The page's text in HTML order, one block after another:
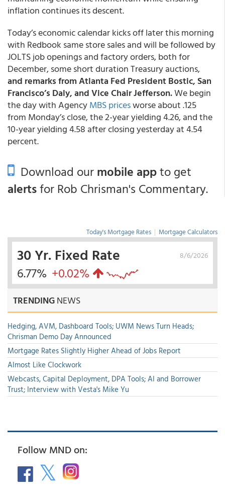
inflation continues its descent.
Today’s economic calendar kicks off later this morning
with Redbook same store sales and will be followed by
JOLTS job openings and factory orders, both for
December, some short duration Treasury auctions,
and remarks from Atlanta Fed President Bostic, San
Francisco’s Daly, and Vice Chair Jefferson.We begin
the day with AgencyMBS pricesworse about .125
from Monday’s close, the 2-year yielding 4.26, and the
10-year yielding 4.58 after closing yesterday at 4.54
percent.
Download ourmobile appto get
alertsfor Rob Chrisman's Commentary.
Today's Mortgage Rates | Mortgage Calculators
8/6/2026
30 Yr. Fixed Rate
6.77% +0.02%
TRENDINGNEWS
Hedging, AVM, Dashboard Tools; UWM News Turn Heads;
Chrisman Demo Day Announced
Mortgage Rates Slightly Higher Ahead of Jobs Report
Almost Like Clockwork
Webcasts, Capital Deployment, DPA Tools; AI and Borrower
Trust; Interview with Vesta's Mike Yu
Follow MND on: